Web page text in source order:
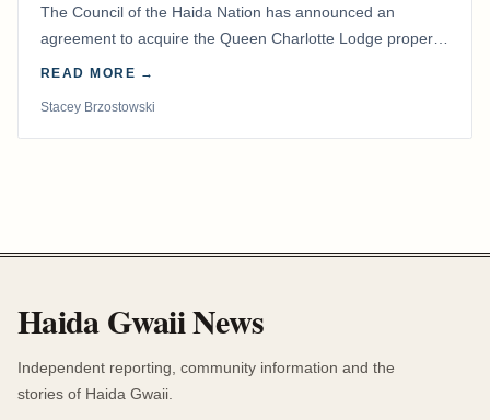
The Council of the Haida Nation has announced an
agreement to acquire the Queen Charlotte Lodge property
and equipment at Naden Harbour, marking a…
READ MORE →
Stacey Brzostowski
Haida Gwaii News
Independent reporting, community information and the
stories of Haida Gwaii.